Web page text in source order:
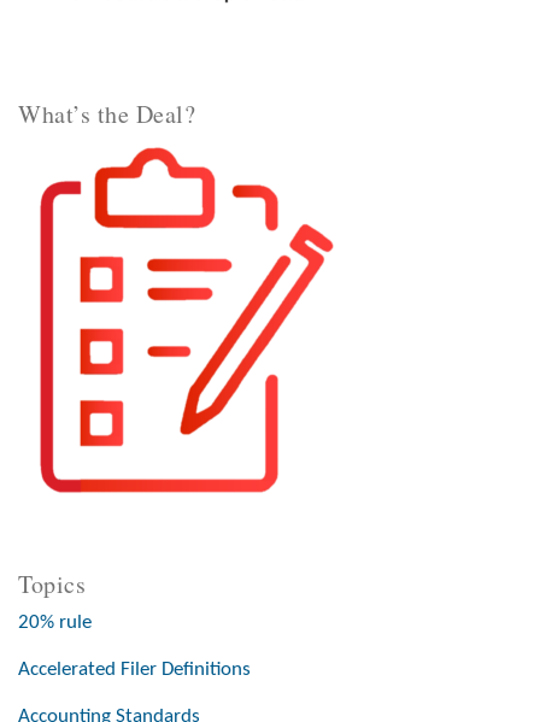
What’s the Deal?
Topics
20% rule
Accelerated Filer Definitions
Accounting Standards